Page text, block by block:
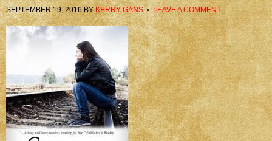
SEPTEMBER 19, 2016BYKERRY GANS LEAVE A COMMENT